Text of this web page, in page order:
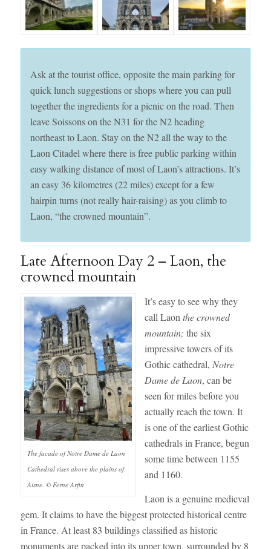
Ask at the tourist office, opposite the main parking for
quick lunch suggestions or shops where you can pull
together the ingredients for a picnic on the road. Then
leave Soissons on the N31 for the N2 heading
northeast to Laon. Stay on the N2 all the way to the
Laon Citadel where there is free public parking within
easy walking distance of most of Laon’s attractions. It’s
an easy 36 kilometres (22 miles) except for a few
hairpin turns (not really hair-raising) as you climb to
Laon, “the crowned mountain”.
Late Afternoon Day 2 – Laon, the
crowned mountain
The facade of Notre Dame de Laon
Cathedral rises above the plains of
Aisne. © Ferne Arfin
It’s easy to see why they
call Laon the crowned
mountain; the six
impressive towers of its
Gothic cathedral, Notre
Dame de Laon, can be
seen for miles before you
actually reach the town. It
is one of the earliest Gothic
cathedrals in France, begun
some time between 1155
and 1160.
Laon is a genuine medieval
gem. It claims to have the biggest protected historical centre
in France. At least 83 buildings classified as historic
monuments are packed into its upper town, surrounded by 8